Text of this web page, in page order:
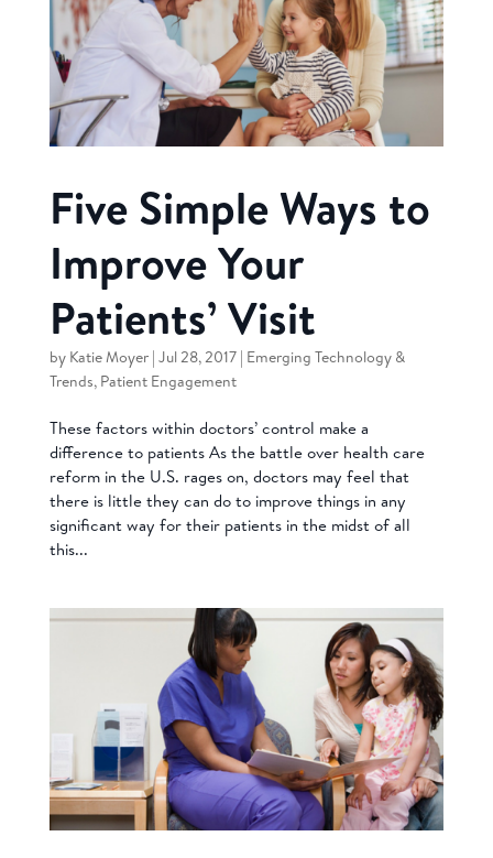
Five Simple Ways to
Improve Your
Patients’ Visit
by Katie Moyer| Jul 28, 2017| Emerging Technology &
Trends, Patient Engagement
These factors within doctors’ control make a
difference to patients As the battle over health care
reform in the U.S. rages on, doctors may feel that
there is little they can do to improve things in any
significant way for their patients in the midst of all
this...